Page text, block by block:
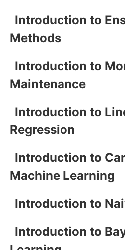
Introduction to
Methods
Introduction to
Maintenance
Introduction to
Regression
Introduction to
Machine Learning
Introduction to
Introduction to